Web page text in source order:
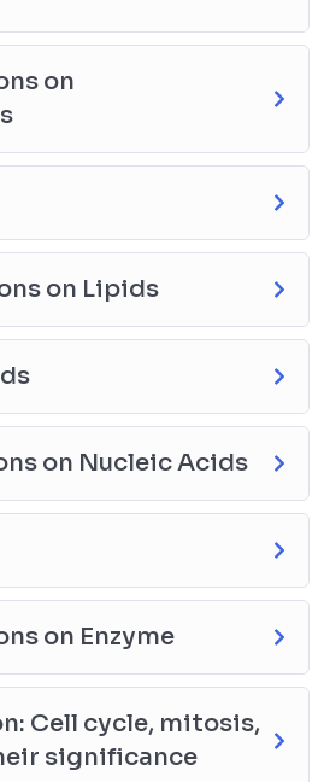
on
on Lipids
on Nucleic Acids
on Enzyme
Cell cycle, mitosis,
significance